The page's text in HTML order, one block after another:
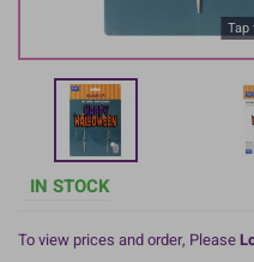
Tap
IN STOCK
To view prices and order, Please